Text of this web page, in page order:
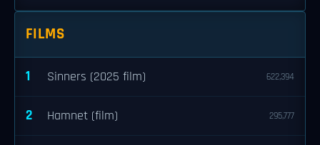
FILMS
1 Sinners (2025 film) 622,394
2 Hamnet (film) 295,777